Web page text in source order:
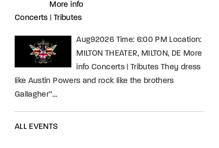
More info
Concerts
Tributes
Aug92026 Time: 6:00 PM Location:
MILTON THEATER, MILTON, DE More
info Concerts | Tributes They dress
like Austin Powers and rock like the brothers
Gallagher”…
ALL EVENTS